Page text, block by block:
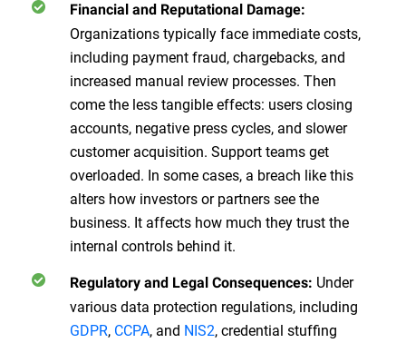
Financial and Reputational Damage:
Organizations typically face immediate costs,
including payment fraud, chargebacks, and
increased manual review processes. Then
come the less tangible effects: users closing
accounts, negative press cycles, and slower
customer acquisition. Support teams get
overloaded. In some cases, a breach like this
alters how investors or partners see the
business. It affects how much they trust the
internal controls behind it.
Regulatory and Legal Consequences: Under
various data protection regulations, including
GDPR, CCPA, and NIS2, credential stuffing